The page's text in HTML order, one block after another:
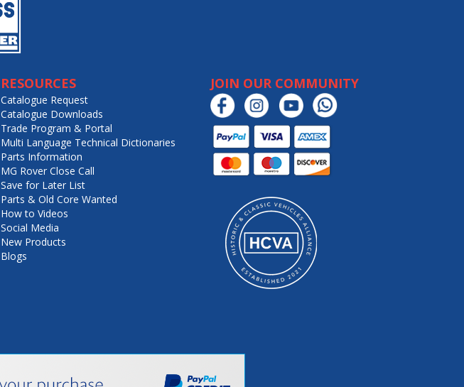
RESOURCES
Catalogue Request
Catalogue Downloads
Trade Program & Portal
Multi Language Technical Dictionaries
Parts Information
MG Rover Close Call
Save for Later List
Parts & Old Core Wanted
How to Videos
Social Media
New Products
Blogs
JOIN OUR COMMUNITY